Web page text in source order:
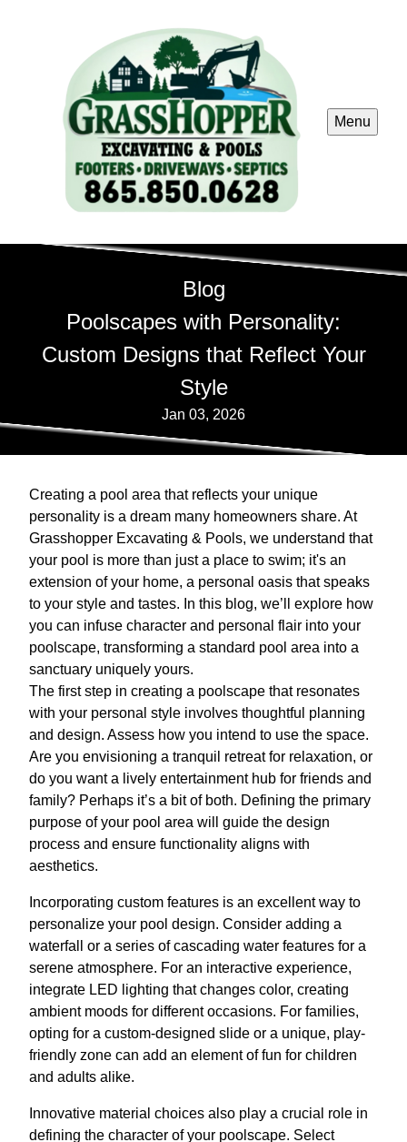
Menu
Blog
Poolscapes with Personality:
Custom Designs that Reflect Your
Style
Jan 03, 2026
Creating a pool area that reflects your unique
personality is a dream many homeowners share. At
Grasshopper Excavating & Pools, we understand that
your pool is more than just a place to swim; it's an
extension of your home, a personal oasis that speaks
to your style and tastes. In this blog, we’ll explore how
you can infuse character and personal flair into your
poolscape, transforming a standard pool area into a
sanctuary uniquely yours.
The first step in creating a poolscape that resonates
with your personal style involves thoughtful planning
and design. Assess how you intend to use the space.
Are you envisioning a tranquil retreat for relaxation, or
do you want a lively entertainment hub for friends and
family? Perhaps it’s a bit of both. Defining the primary
purpose of your pool area will guide the design
process and ensure functionality aligns with
aesthetics.
Incorporating custom features is an excellent way to
personalize your pool design. Consider adding a
waterfall or a series of cascading water features for a
serene atmosphere. For an interactive experience,
integrate LED lighting that changes color, creating
ambient moods for different occasions. For families,
opting for a custom-designed slide or a unique, play-
friendly zone can add an element of fun for children
and adults alike.
Innovative material choices also play a crucial role in
defining the character of your poolscape. Select